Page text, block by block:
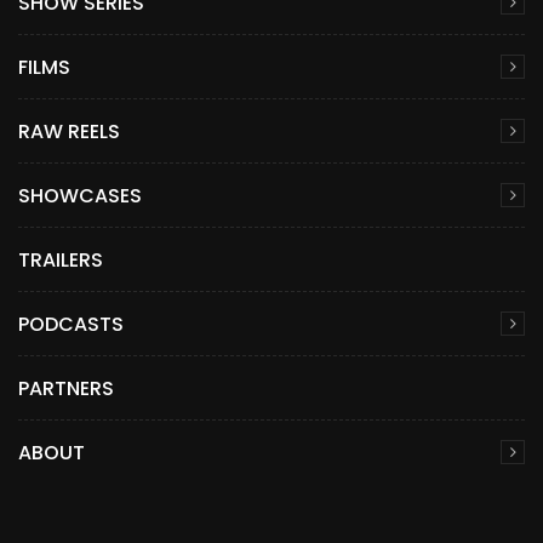
FILMS
RAW REELS
SHOWCASES
TRAILERS
PODCASTS
PARTNERS
ABOUT